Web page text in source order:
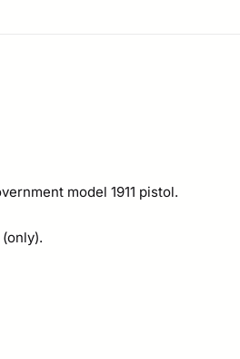
model 1911 pistol.